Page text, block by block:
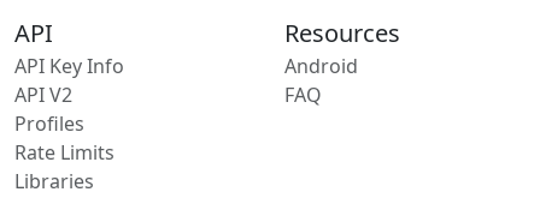
API
API Key Info
API V2
Profiles
Rate Limits
Libraries
Resources
Android
FAQ